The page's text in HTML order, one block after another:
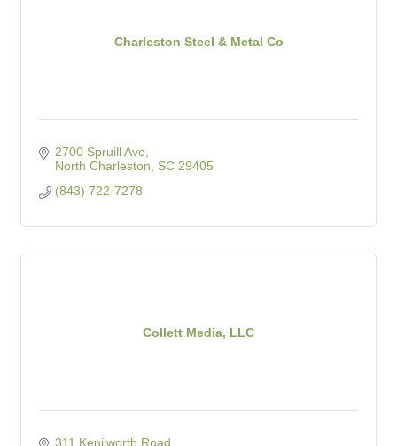
Charleston Steel & Metal Co
2700 Spruill Ave
North Charleston
SC 29405
(843) 722-7278
Collett Media, LLC
311 Kenilworth Road